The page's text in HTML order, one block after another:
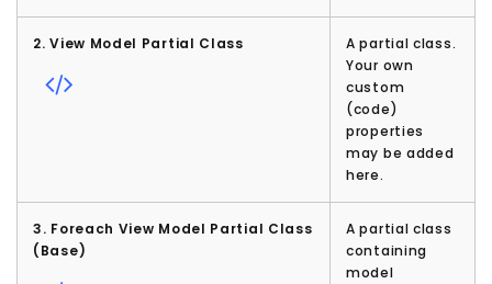
2. View Model Partial Class
A partial class.
Your own
custom
(code)
properties
may be added
here.
3. Foreach View Model Partial Class
(Base)
A partial class
containing
model